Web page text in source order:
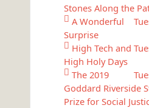
Stones Along the
A Wonderful
Surprise
High Tech and
High Holy Days
The 2019
Goddard Riverside
Prize for Social